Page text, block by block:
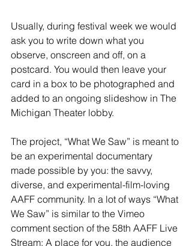
Usually, during festival week we would
ask you to write down what you
observe, onscreen and off, on a
postcard. You would then leave your
card in a box to be photographed and
added to an ongoing slideshow in The
Michigan Theater lobby.
The project, “What We Saw” is meant to
be an experimental documentary
made possible by you: the savvy,
diverse, and experimental-film-loving
AAFF community. In a lot of ways “What
We Saw” is similar to the Vimeo
comment section of the 58th AAFF Live
Stream: A place for you, the audience